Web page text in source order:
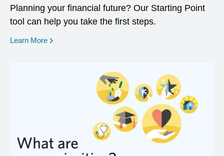
Planning your financial future? Our Starting Point
tool can help you take the first steps.
Learn More opens in a new window